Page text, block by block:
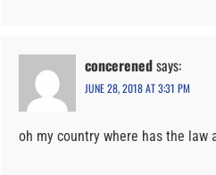
concerenedsays:
JUNE 28, 2018 AT 3:31 PM
oh my country where has the law